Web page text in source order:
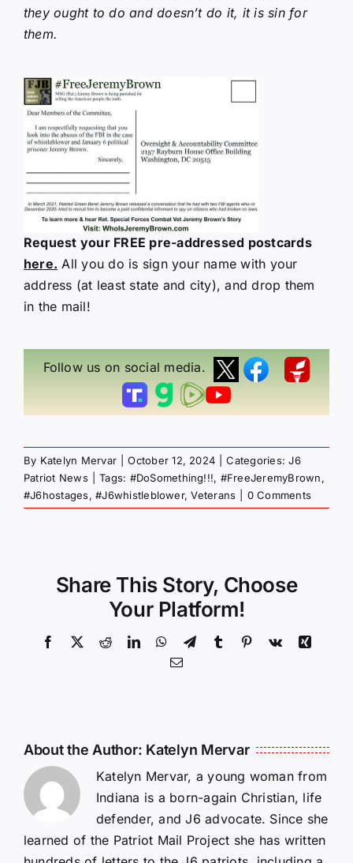
they ought to do and doesn’t do it, it is sin for
them.
Request your FREE pre-addressed postcards
here. All you do is sign your name with your
address (at least state and city), and drop them
in the mail!
Follow us on social media.
By Katelyn Mervar October 12, 2024 Categories:J6
Patriot News
Tags: #DoSomething!!!, #FreeJeremyBrown,
#J6hostages,#J6whistleblower,Veterans 0 Comments
Share This Story, Choose
Your Platform!
Facebook
X RedditLinkedInWhatsApp
TelegramTumblr Pinterest
Vk
Xing
Email
About the Author: Katelyn Mervar
Katelyn Mervar, a young woman from
Indiana is a born-again Christian, life
defender, and J6 advocate. Since she
learned of the Patriot Mail Project she has written